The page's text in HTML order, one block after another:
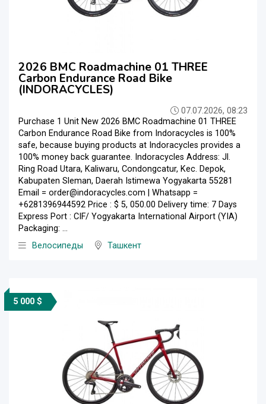
2026 BMC Roadmachine 01 THREE
Carbon Endurance Road Bike
(INDORACYCLES)
07.07.2026, 08:23
Purchase 1 Unit New 2026 BMC Roadmachine 01 THREE
Carbon Endurance Road Bike from Indoracycles is 100%
safe, because buying products at Indoracycles provides a
100% money back guarantee. Indoracycles Address: Jl.
Ring Road Utara, Kaliwaru, Condongcatur, Kec. Depok,
Kabupaten Sleman, Daerah Istimewa Yogyakarta 55281
Email = order@indoracycles.com | Whatsapp =
+6281396944592 Price : $ 5, 050.00 Delivery time: 7 Days
Express Port : CIF/ Yogyakarta International Airport (YIA)
Packaging: ...
Велосипеды
Ташкент
5 000 $